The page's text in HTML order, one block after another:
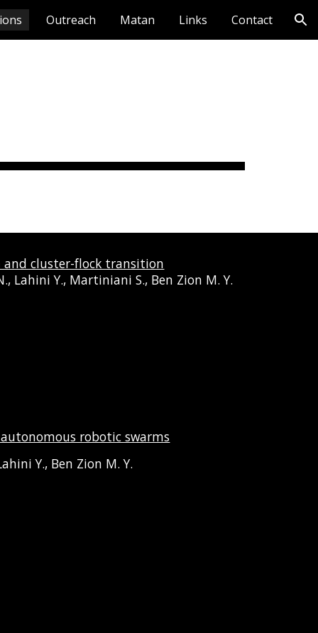
Outreach Matan Links Contact
cluster-flock transition
Lahini Y., Martiniani S., Ben Zion M. Y.
robotic swarms
Y., Ben Zion M. Y.